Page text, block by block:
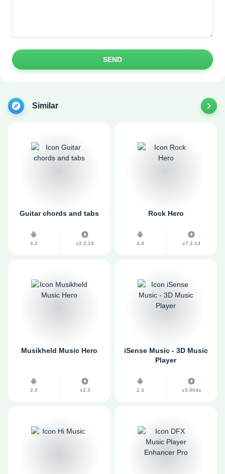
SEND
Similar
Guitar chords and tabs
4.2 v2.2.24
Rock Hero
4.4 v7.2.14
Musikheld Music Hero
2.0 v2.3
iSense Music - 3D Music
Player
2.3 v3.004s